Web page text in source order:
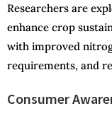
Researchers are
enhance crop
with improved
requirements, and
Consumer